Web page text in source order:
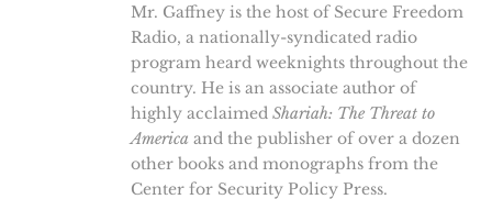
Mr. Gaffney is the host of Secure Freedom
Radio, a nationally-syndicated radio
program heard weeknights throughout the
country. He is an associate author of
highly acclaimed Shariah: The Threat to
America and the publisher of over a dozen
other books and monographs from the
Center for Security Policy Press.